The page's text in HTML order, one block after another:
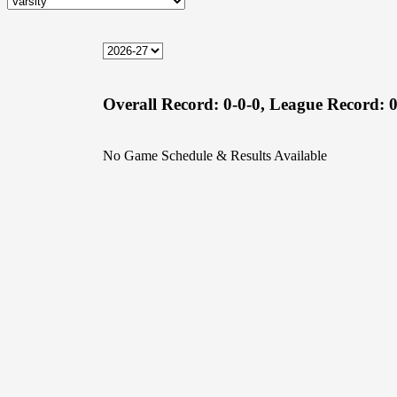
Overall Record: 0-0-0, League Record:
No Game Schedule & Results Available